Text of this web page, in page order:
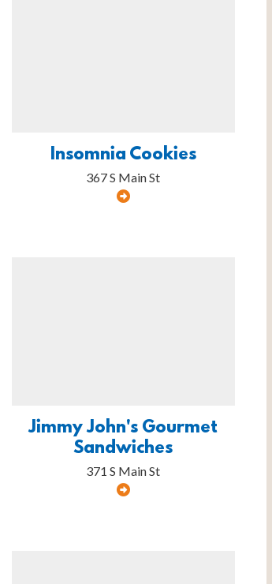
Insomnia Cookies
367 S Main St
Jimmy John's Gourmet
Sandwiches
371 S Main St